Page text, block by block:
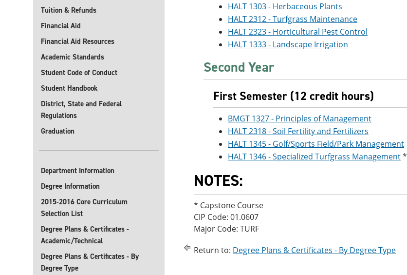
Tuition & Refunds
Financial Aid
Financial Aid Resources
Academic Standards
Student Code of Conduct
Student Handbook
District, State and Federal
Regulations
Graduation
Department Information
Degree Information
2015-2016 Core Curriculum
Selection List
Degree Plans & Certificates -
Academic/Technical
Degree Plans & Certificates - By
Degree Type
HALT 1303 - Herbaceous Plants
HALT 2312 - Turfgrass Maintenance
HALT 2323 - Horticultural Pest Control
HALT 1333 - Landscape Irrigation
Second Year
First Semester (12 credit hours)
BMGT 1327 - Principles of Management
HALT 2318 - Soil Fertility and Fertilizers
HALT 1345 - Golf/Sports Field/Park Management
HALT 1346 - Specialized Turfgrass Management*
NOTES:
* Capstone Course
CIP Code: 01.0607
Major Code: TURF
Return to: Degree Plans & Certificates - By Degree Type